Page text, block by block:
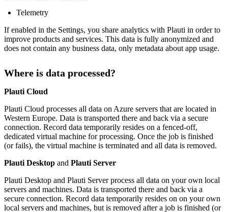
Telemetry
If enabled in the Settings, you share analytics with Plauti in order to
improve products and services. This data is fully anonymized and
does not contain any business data, only metadata about app usage.
Where is data processed?
Plauti Cloud
Plauti Cloud processes all data on Azure servers that are located in
Western Europe. Data is transported there and back via a secure
connection. Record data temporarily resides on a fenced-off,
dedicated virtual machine for processing. Once the job is finished
(or fails), the virtual machine is terminated and all data is removed.
Plauti Desktop and Plauti Server
Plauti Desktop and Plauti Server process all data on your own local
servers and machines. Data is transported there and back via a
secure connection. Record data temporarily resides on on your own
local servers and machines, but is removed after a job is finished (or